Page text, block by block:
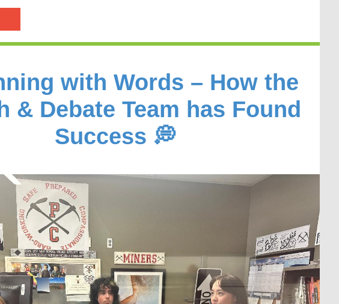
with Words – How the
& Debate Team has Found
Success 💭